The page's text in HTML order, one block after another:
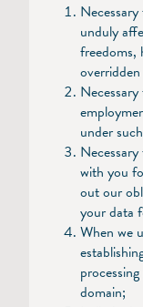
unduly
freedoms,
under
with you
out our
your data
When we
domain;